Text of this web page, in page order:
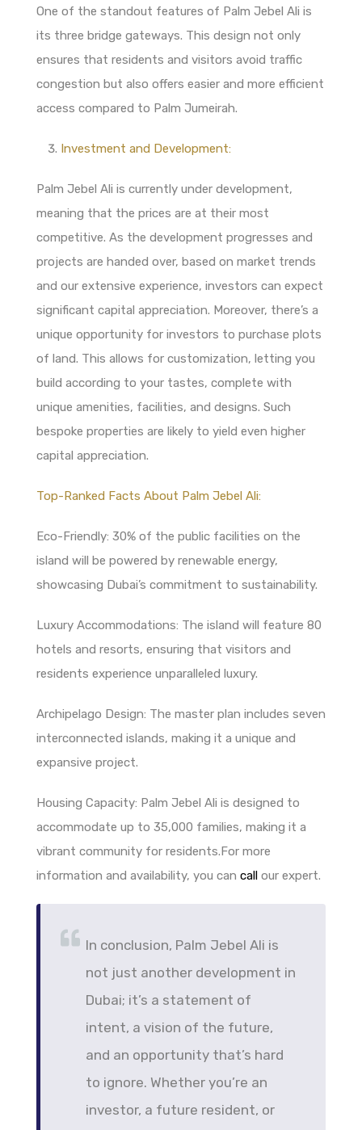
One of the standout features of Palm Jebel Ali is
its three bridge gateways. This design not only
ensures that residents and visitors avoid traffic
congestion but also offers easier and more efficient
access compared to Palm Jumeirah.
Investment and Development:
Palm Jebel Ali is currently under development,
meaning that the prices are at their most
competitive. As the development progresses and
projects are handed over, based on market trends
and our extensive experience, investors can expect
significant capital appreciation. Moreover, there’s a
unique opportunity for investors to purchase plots
of land. This allows for customization, letting you
build according to your tastes, complete with
unique amenities, facilities, and designs. Such
bespoke properties are likely to yield even higher
capital appreciation.
Top-Ranked Facts About Palm Jebel Ali:
Eco-Friendly: 30% of the public facilities on the
island will be powered by renewable energy,
showcasing Dubai’s commitment to sustainability.
Luxury Accommodations: The island will feature 80
hotels and resorts, ensuring that visitors and
residents experience unparalleled luxury.
Archipelago Design: The master plan includes seven
interconnected islands, making it a unique and
expansive project.
Housing Capacity: Palm Jebel Ali is designed to
accommodate up to 35,000 families, making it a
vibrant community for residents.For more
information and availability, you can call our expert.
In conclusion, Palm Jebel Ali is
not just another development in
Dubai; it’s a statement of
intent, a vision of the future,
and an opportunity that’s hard
to ignore. Whether you’re an
investor, a future resident, or